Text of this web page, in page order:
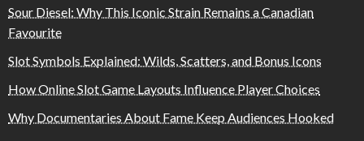
Sour Diesel: Why This Iconic Strain Remains a Canadian
Favourite
Slot Symbols Explained: Wilds, Scatters, and Bonus Icons
How Online Slot Game Layouts Influence Player Choices
Why Documentaries About Fame Keep Audiences Hooked